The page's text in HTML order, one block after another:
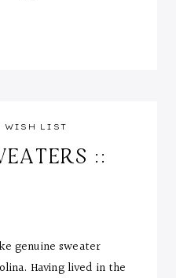
WISH LIST
::
genuine sweater
Having lived in the